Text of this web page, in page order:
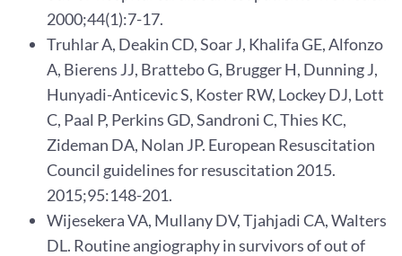
2000;44(1):7-17.
Truhlar A, Deakin CD, Soar J, Khalifa GE, Alfonzo
A, Bierens JJ, Brattebo G, Brugger H, Dunning J,
Hunyadi-Anticevic S, Koster RW, Lockey DJ, Lott
C, Paal P, Perkins GD, Sandroni C, Thies KC,
Zideman DA, Nolan JP. European Resuscitation
Council guidelines for resuscitation 2015.
2015;95:148-201.
Wijesekera VA, Mullany DV, Tjahjadi CA, Walters
DL. Routine angiography in survivors of out of